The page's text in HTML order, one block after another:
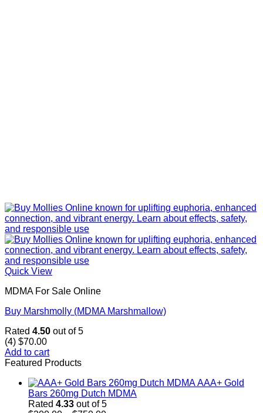
Quick View
MDMA For Sale Online
Buy Marshmolly (MDMA Marshmallow)
Rated 4.50 out of 5
(4) $70.00
Add to cart
Featured Products
AAA+ Gold
Bars 260mg Dutch MDMA
Rated 4.33 out of 5